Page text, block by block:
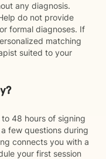
any diagnosis.
do not provide
formal diagnoses. If
matching
suited to your
48 hours of signing
few questions during
connects you with a
your first session